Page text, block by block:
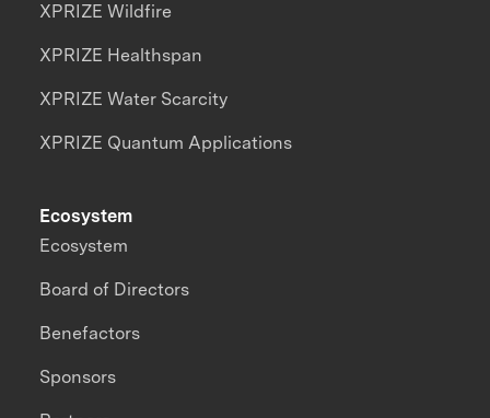
XPRIZE Wildfire
XPRIZE Healthspan
XPRIZE Water Scarcity
XPRIZE Quantum Applications
Ecosystem
Ecosystem
Board of Directors
Benefactors
Sponsors